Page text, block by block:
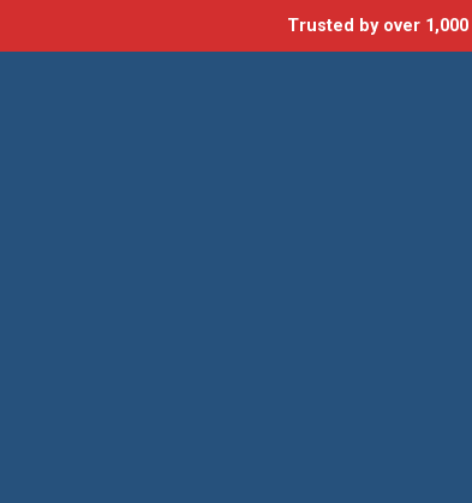
Trusted by over 1,000